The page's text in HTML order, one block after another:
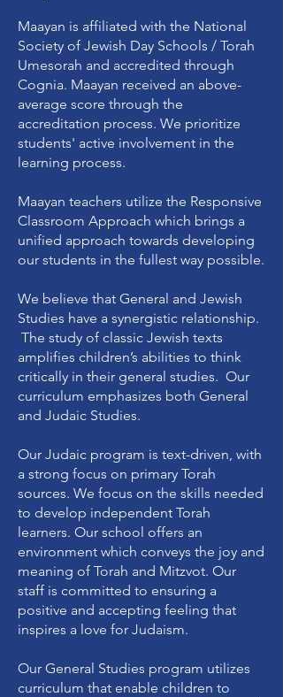
Maayan is affiliated with the National
Society of Jewish Day Schools / Torah
Umesorah and accredited through
Cognia. Maayan received an above-
average score through the
accreditation process. We prioritize
students' active involvement in the
learning process.
Maayan teachers utilize the Responsive
Classroom Approach which brings a
unified approach towards developing
our students in the fullest way possible.
We believe that General and Jewish
Studies have a synergistic relationship.
The study of classic Jewish texts
amplifies children’s abilities to think
critically in their general studies. Our
curriculum emphasizes both General
and Judaic Studies.
Our Judaic program is text-driven, with
a strong focus on primary Torah
sources. We focus on the skills needed
to develop independent Torah
learners. Our school offers an
environment which conveys the joy and
meaning of Torah and Mitzvot. Our
staff is committed to ensuring a
positive and accepting feeling that
inspires a love for Judaism.
Our General Studies program utilizes
curriculum that enable children to